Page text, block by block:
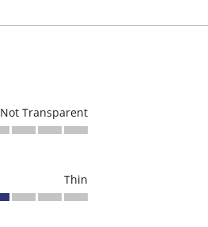
Not Transparent
Thin